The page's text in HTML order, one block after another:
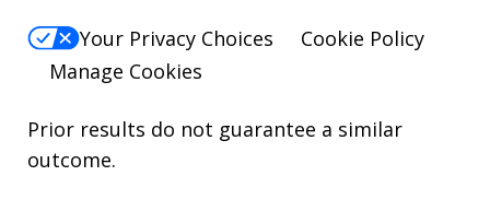
Your Privacy Choices
Cookie Policy
Manage Cookies
Prior results do not guarantee a similar
outcome.